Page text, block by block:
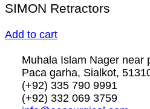
SIMON Retractors
Add to cart
Muhala Islam Nager near
Paca garha, Sialkot,
(+92) 335 790 9991
(+92) 332 069 3759